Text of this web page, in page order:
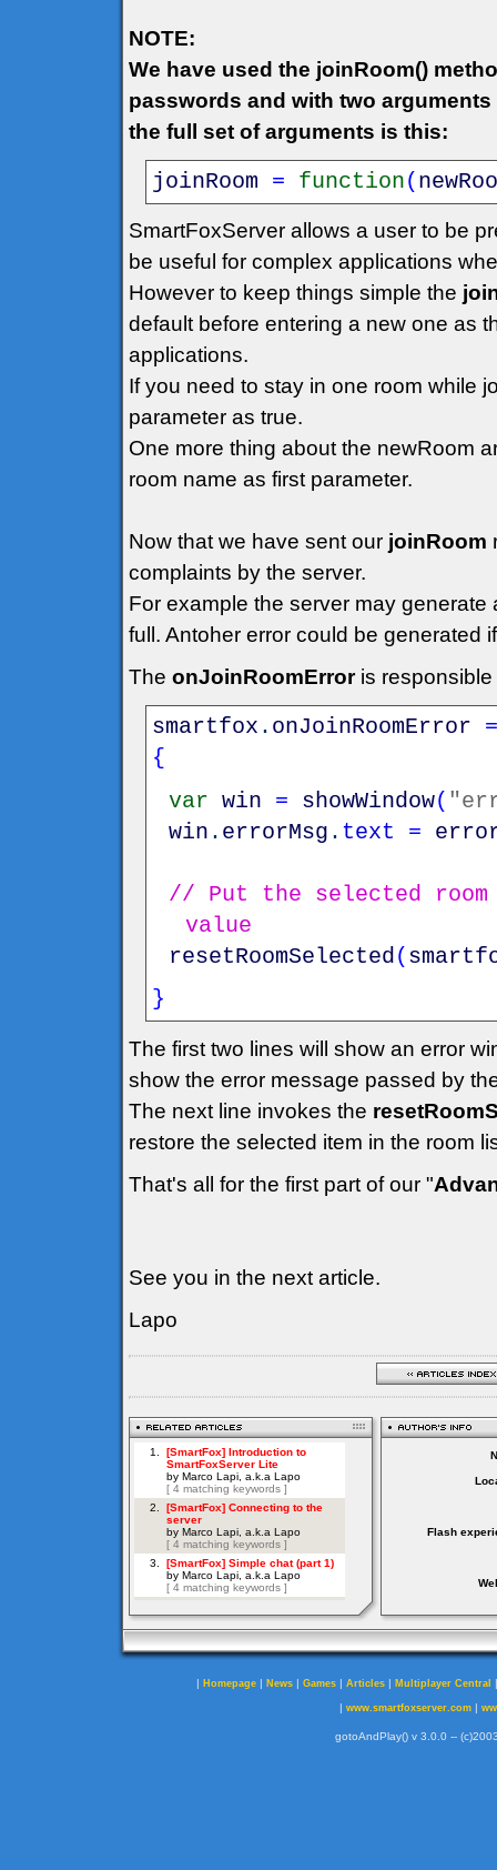
NOTE:
We have used the joinRoom()
passwords and with two
the full set of arguments is this:
joinRoom = function(
SmartFoxServer allows a user to be
be useful for complex applications
However to keep things simple the
default before entering a new one as
applications.
If you need to stay in one room while
parameter as true.
One more thing about the newRoom
room name as first parameter.
Now that we have sent our joinRoom
complaints by the server.
For example the server may
full. Antoher error could be generated
The onJoinRoomErroris responsible
smartfox . onJoinRoomError
=
{
var win = showWindow(
win . errorMsg . text =
// Put the selected
value
resetRoomSelected (
}
The first two lines will show an error
show the error message passed by
The next line invokes the
restore the selected item in the room
That's all for the first part of our "
See you in the next article.
Lapo
Flash
| Homepage | News | Games | Articles | Multiplayer Central
| www.smartfoxserver.com|
gotoAndPlay() v 3.0.0 --